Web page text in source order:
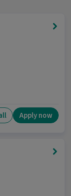
Coffee
experience is
a good
Apply now